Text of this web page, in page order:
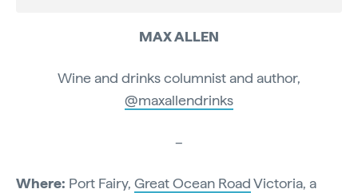
MAX ALLEN
Wine and drinks columnist and author,
@maxallendrinks
–
Where: Port Fairy, Great Ocean RoadVictoria, a